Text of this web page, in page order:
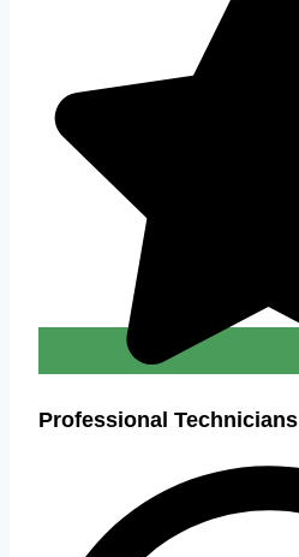
Professional Technicians